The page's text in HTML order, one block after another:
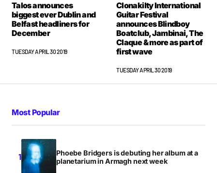
Talos announces
biggest ever Dublin and
Belfast headliners for
December
TUESDAY APRIL 30 2019
Clonakilty International
Guitar Festival
announces Blindboy
Boatclub, Jambinai, The
Claque & more as part of
first wave
TUESDAY APRIL 30 2019
Most Popular
Phoebe Bridgers is debuting her album at a
planetarium in Armagh next week